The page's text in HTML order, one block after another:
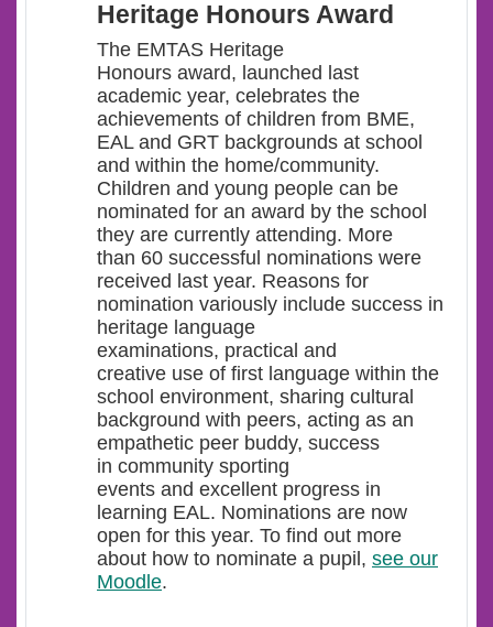
Heritage Honours Award
The EMTAS Heritage
Honours award, launched last
academic year, celebrates the
achievements of children from BME,
EAL and GRT backgrounds at school
and within the home/community.
Children and young people can be
nominated for an award by the school
they are currently attending. More
than 60 successful nominations were
received last year. Reasons for
nomination variously include success in
heritage language
examinations, practical and
creative use of first language within the
school environment, sharing cultural
background with peers, acting as an
empathetic peer buddy, success
in community sporting
events and excellent progress in
learning EAL. Nominations are now
open for this year. To find out more
about how to nominate a pupil, see our
Moodle.